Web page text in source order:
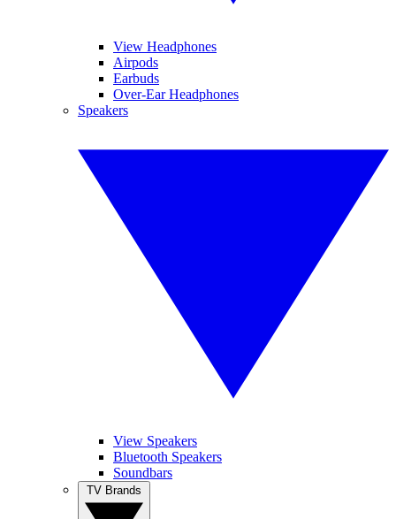
View Headphones
Airpods
Earbuds
Over-Ear Headphones
Speakers
View Speakers
Bluetooth Speakers
Soundbars